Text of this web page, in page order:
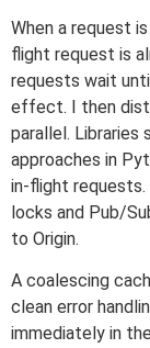
When a request
flight request is
requests wait
effect. I then
parallel. Libraries
approaches in
in-flight requests.
locks and Pub/
to Origin.
A coalescing
clean error
immediately in